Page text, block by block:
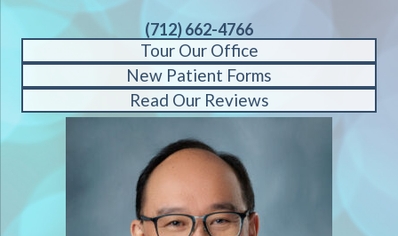
(712) 662-4766
Tour Our Office
New Patient Forms
Read Our Reviews